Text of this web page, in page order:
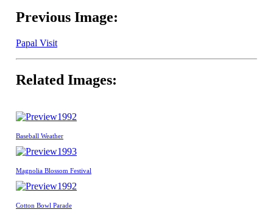
Previous Image:
Papal Visit
Related Images:
1992
Baseball Weather
1993
Magnolia Blossom Festival
1992
Cotton Bowl Parade